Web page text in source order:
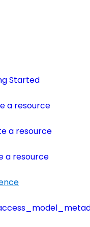
Started
a resource
a resource
a resource